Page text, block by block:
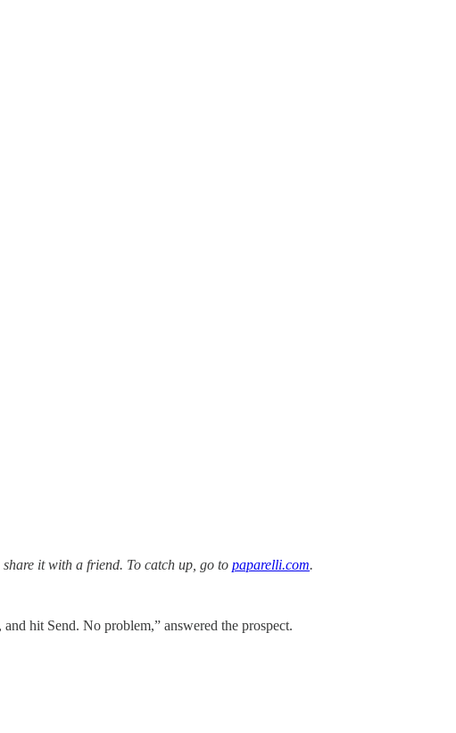
it with a friend. To catch up, go to paparelli.com.
hit Send. No problem,” answered the prospect.